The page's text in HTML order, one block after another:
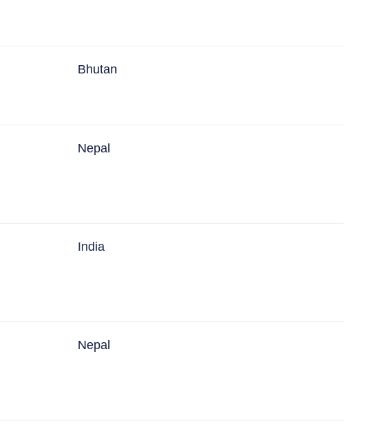
Bhutan
Nepal
India
Nepal